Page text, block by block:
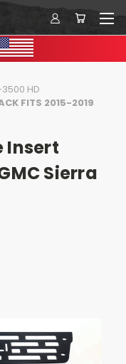
HD
FITS 2015-2019
Insert
Sierra